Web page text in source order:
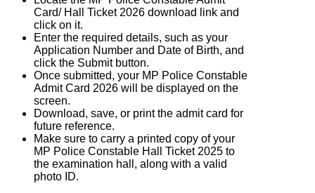
Card/ Hall Ticket 2026 download link and
click on it.
Enter the required details, such as your
Application Number and Date of Birth, and
click the Submit button.
Once submitted, your MP Police Constable
Admit Card 2026 will be displayed on the
screen.
Download, save, or print the admit card for
future reference.
Make sure to carry a printed copy of your
MP Police Constable Hall Ticket 2025 to
the examination hall, along with a valid
photo ID.